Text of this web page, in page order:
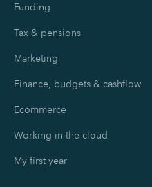
Funding
Tax & pensions
Marketing
Finance, budgets & cashflow
Ecommerce
Working in the cloud
My first year